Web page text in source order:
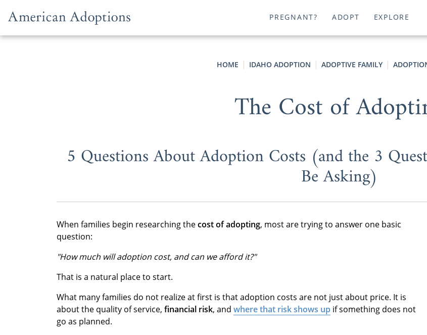
PREGNANT? ADOPT EXPLORE
HOME IDAHO ADOPTION ADOPTIVE FAMILY
The Cost of
5 Questions About Adoption Costs (and the 3
Be Asking)
When families begin researching thecost of adopting, most are trying to answer one basic
question:
"How much will adoption cost, and can we afford it?"
That is a natural place to start.
What many families do not realize at first is that adoption costs are not just about price. It is
about the quality of service, financial risk, and where that risk shows up if something does not
go as planned.